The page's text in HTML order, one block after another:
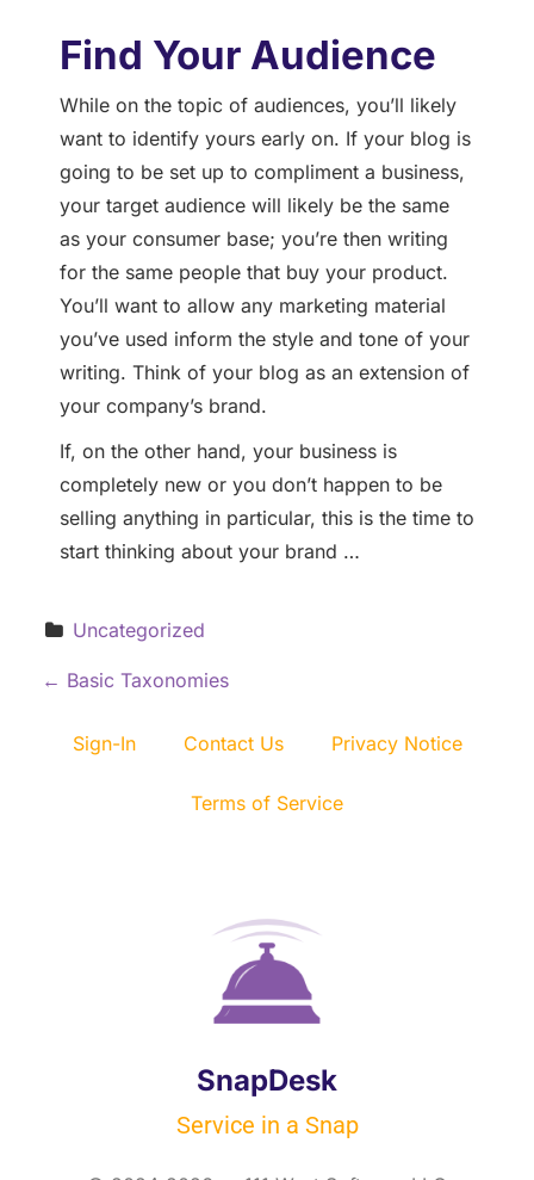
Find Your Audience
While on the topic of audiences, you’ll likely
want to identify yours early on. If your blog is
going to be set up to compliment a business,
your target audience will likely be the same
as your consumer base; you’re then writing
for the same people that buy your product.
You’ll want to allow any marketing material
you’ve used inform the style and tone of your
writing. Think of your blog as an extension of
your company’s brand.
If, on the other hand, your business is
completely new or you don’t happen to be
selling anything in particular, this is the time to
start thinking about your brand …
Uncategorized
P
← Basic Taxonomies
Sign-In Contact Us Privacy Notice
Terms of Service
SnapDesk
Service in a Snap